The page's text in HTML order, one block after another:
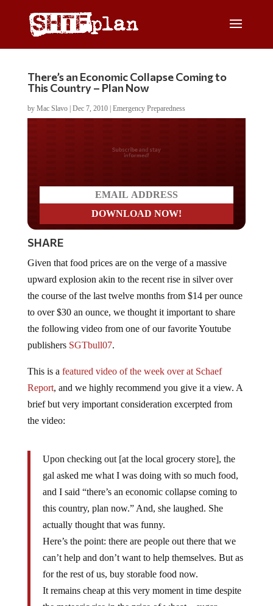
There’s an Economic Collapse Coming to
This Country – Plan Now
by Mac Slavo| Dec 7, 2010| Emergency Preparedness
Do you LOVE America?
SHARE
upward explosion akin to the recent rise in silver over
the course of the last twelve months from $14 per ounce
to over $30 an ounce, we thought it important to share
the following video from one of our favorite Youtube
publishersSGTbull07.
Report , and we highly recommend you give it a view. A
brief but very important consideration excerpted from
the video:
gal asked me what I was doing with so much food,
and I said “there’s an economic collapse coming to
this country, plan now.” And, she laughed. She
actually thought that was funny.
Here’s the point: there are people out there that we
can’t help and don’t want to help themselves. But as
for the rest of us, buy storable food now.
It remains cheap at this very moment in time despite
the meteoric rise in the price of wheat…sugar…